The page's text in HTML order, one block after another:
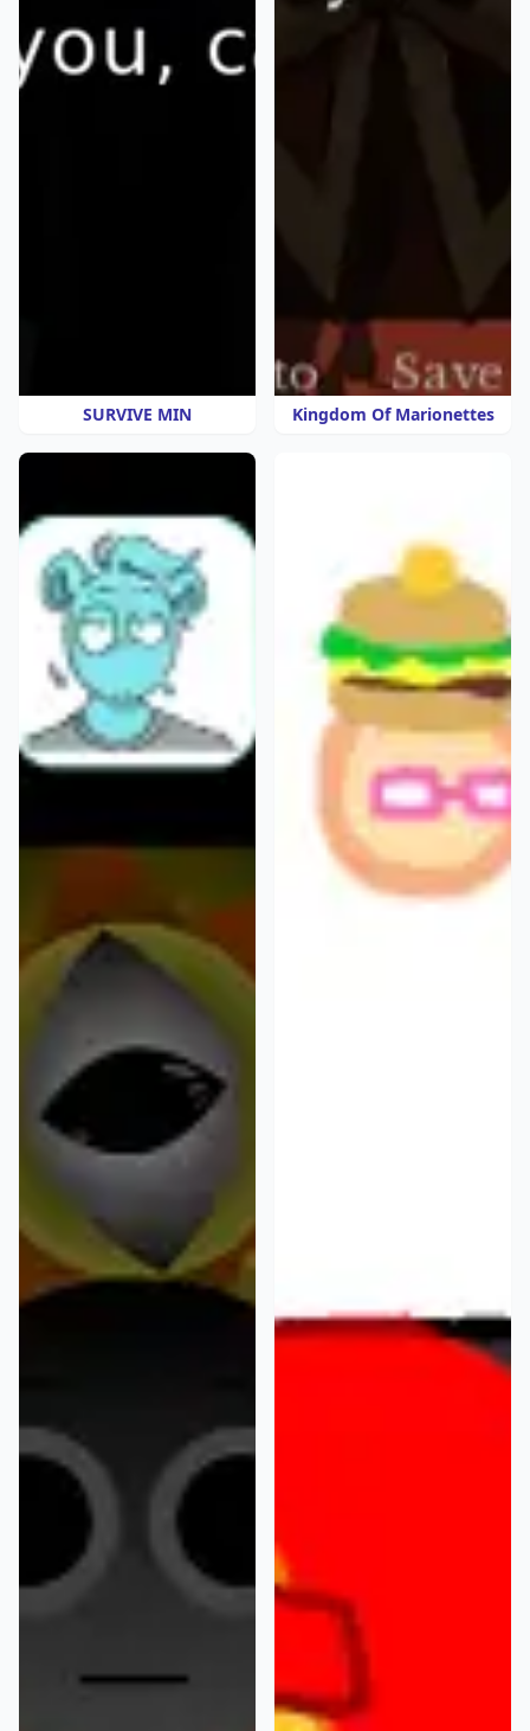
SURVIVE MIN Kingdom Of Marionettes